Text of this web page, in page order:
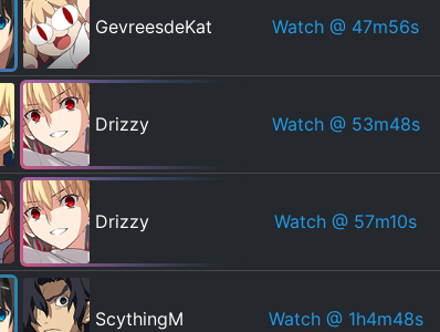
GevreesdeKat Watch @ 47m56s
Drizzy Watch @ 53m48s
Drizzy Watch @ 57m10s
ScythingM Watch @ 1h4m48s